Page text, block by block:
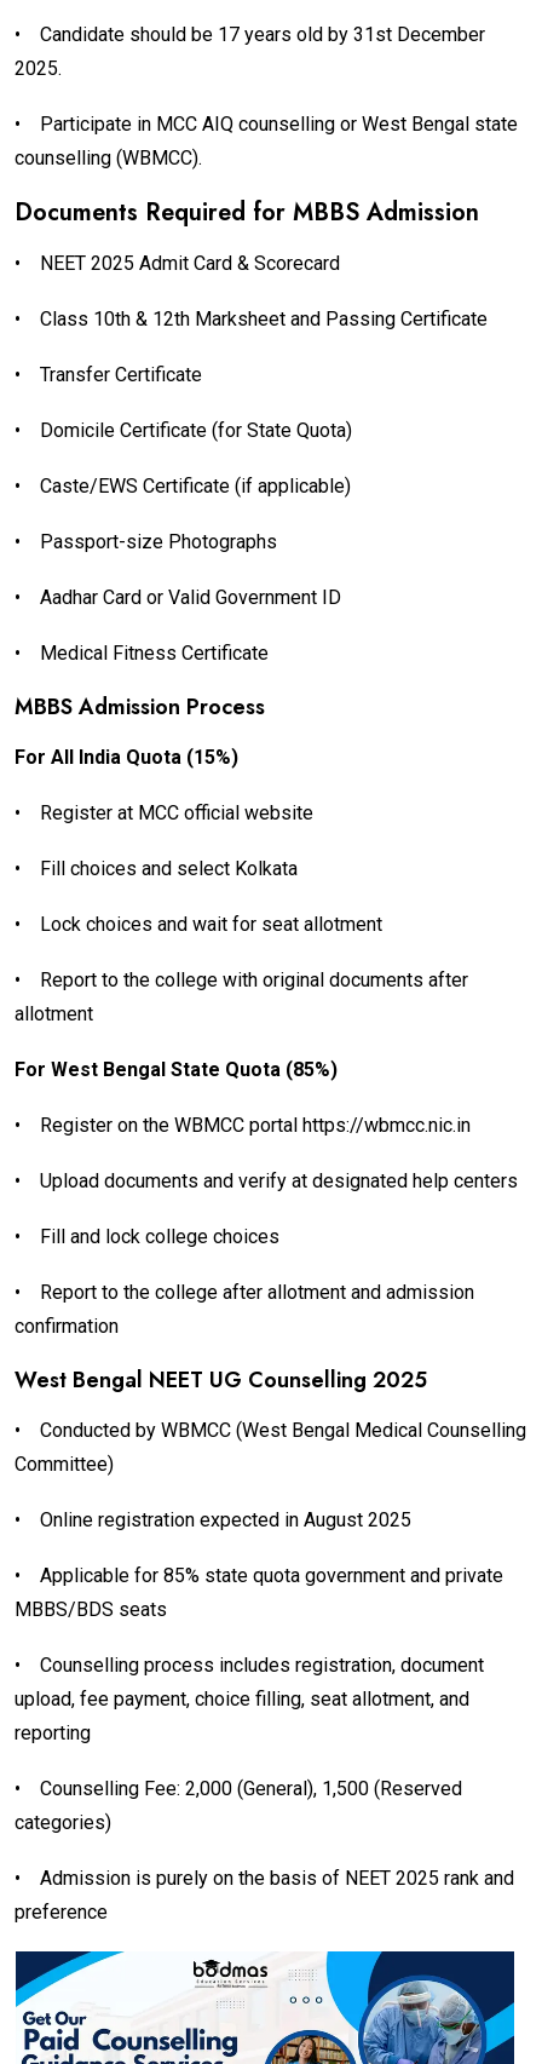
•
Candidate should be 17 years old by 31st December
2025.
•
Participate in MCC AIQ counselling or West Bengal state
counselling (WBMCC).
Documents Required for MBBS Admission
• NEET 2025 Admit Card & Scorecard
• Class 10th & 12th Marksheet and Passing Certificate
• Transfer Certificate
• Domicile Certificate (for State Quota)
• Caste/EWS Certificate (if applicable)
• Passport-size Photographs
• Aadhar Card or Valid Government ID
• Medical Fitness Certificate
MBBS Admission Process
For All India Quota (15%)
• Register at MCC official website
• Fill choices and select Kolkata
• Lock choices and wait for seat allotment
•
Report to the college with original documents after
allotment
For West Bengal State Quota (85%)
• Register on the WBMCC portal https://wbmcc.nic.in
• Upload documents and verify at designated help centers
• Fill and lock college choices
•
Report to the college after allotment and admission
confirmation
West Bengal NEET UG Counselling 2025
•
Conducted by WBMCC (West Bengal Medical Counselling
Committee)
• Online registration expected in August 2025
•
Applicable for 85% state quota government and private
MBBS/BDS seats
•
Counselling process includes registration, document
upload, fee payment, choice filling, seat allotment, and
reporting
•
Counselling Fee: ₹2,000 (General), ₹1,500 (Reserved
categories)
•
Admission is purely on the basis of NEET 2025 rank and
preference